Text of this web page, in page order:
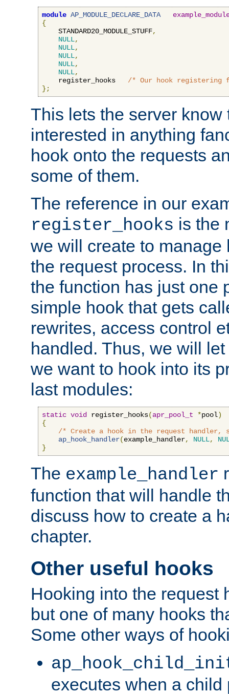
module AP_MODULE_DECLARE_DATA
{
    STANDARD20_MODULE_STUFF
,
NULL,
NULL,
NULL,
NULL,
NULL,
    register_hooks
/* Our hook registering
};
This lets the server know
interested in anything
hook onto the requests
some of them.
The reference in our
register_hooks is the
we will create to manage
the request process. In
the function has just one
simple hook that gets
rewrites, access control
handled. Thus, we will
we want to hook into its
last modules:
static void register_hooks(apr_pool_t *pool)
{
/* Create a hook in the request handler,
ap_hook_handler(example_handler, NULL,
}
The example_handler
function that will handle
discuss how to create a
chapter.
Other useful hooks
Hooking into the request
but one of many hooks
Some other ways of
executes when a